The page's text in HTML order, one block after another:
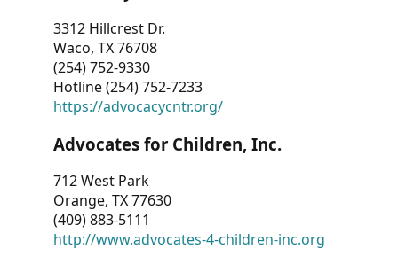
3312 Hillcrest Dr.
Waco, TX 76708
(254) 752-9330
Hotline (254) 752-7233
https://advocacycntr.org/
Advocates for Children, Inc.
712 West Park
Orange, TX 77630
(409) 883-5111
http://www.advocates-4-children-inc.org